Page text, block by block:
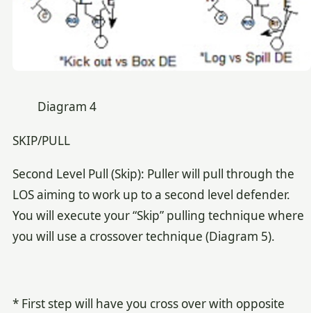
Diagram 4
SKIP/PULL
Second Level Pull (Skip): Puller will pull through the
LOS aiming to work up to a second level defender.
You will execute your “Skip” pulling technique where
you will use a crossover technique (Diagram 5).
* First step will have you cross over with opposite